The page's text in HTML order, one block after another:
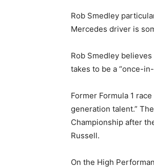
Rob Smedley
Mercedes driver is
Rob Smedley
takes to be a “once-
Former Formula 1
generation talent.”
Championship after
Russell.
On the High